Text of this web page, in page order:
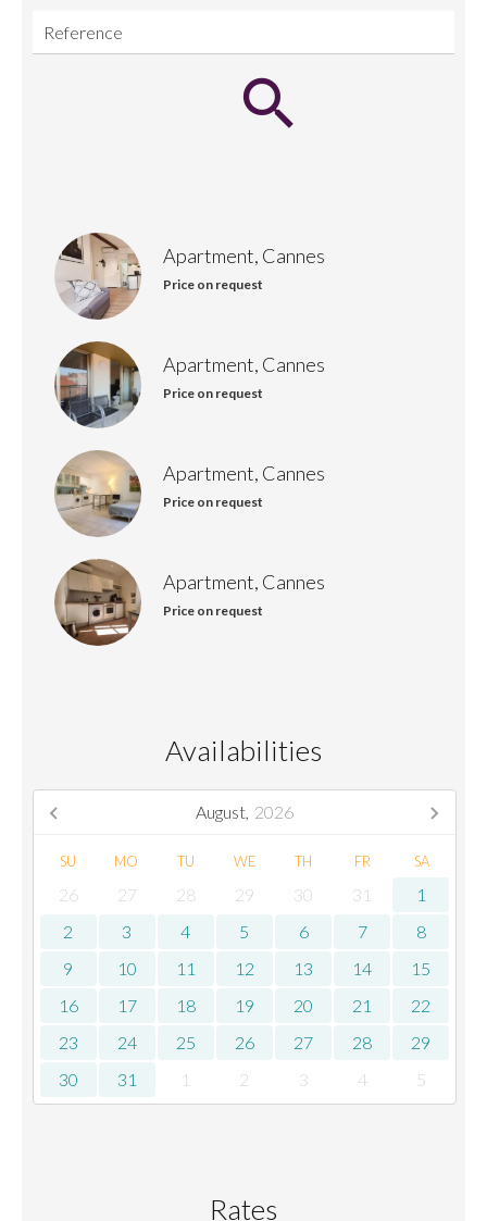
Apartment, Cannes
Price on request
Apartment, Cannes
Price on request
Apartment, Cannes
Price on request
Apartment, Cannes
Price on request
Availabilities
August, 2026
SU MO TU WE TH FR SA
26 27 28 29 30 31
1
2
3 4 5 6 7
8
9
10 11 12 13 14
15
16
17 18 19 20 21
22
23
24 25 26 27 28
29
30
31 1 2 3 4 5
Rates